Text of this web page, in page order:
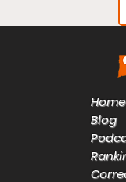
Home
Blog